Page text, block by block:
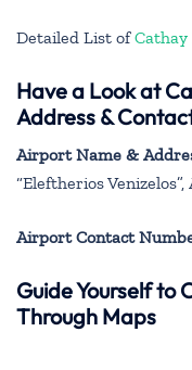
Detailed List ofCathay
Have a Look at
Address &
Airport Name &
“Eleftherios
Airport Contact
Guide Yourself to
Through Maps